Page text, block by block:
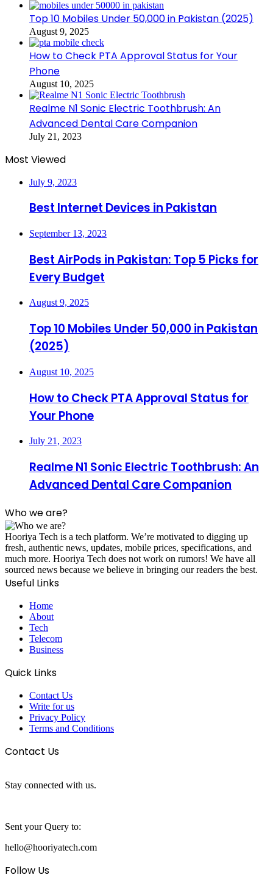
Top 10 Mobiles Under 50,000 in Pakistan (2025)
August 9, 2025
How to Check PTA Approval Status for Your
Phone
August 10, 2025
Realme N1 Sonic Electric Toothbrush: An
Advanced Dental Care Companion
July 21, 2023
Most Viewed
July 9, 2023
Best Internet Devices in Pakistan
September 13, 2023
Best AirPods in Pakistan: Top 5 Picks for
Every Budget
August 9, 2025
Top 10 Mobiles Under 50,000 in Pakistan
(2025)
August 10, 2025
How to Check PTA Approval Status for
Your Phone
July 21, 2023
Realme N1 Sonic Electric Toothbrush: An
Advanced Dental Care Companion
Who we are?
Hooriya Tech is a tech platform. We’re motivated to digging up
fresh, authentic news, updates, mobile prices, specifications, and
much more. Hooriya Tech does not work on rumors! We have all
sourced news because we believe in bringing our readers the best.
Useful Links
Home
About
Tech
Telecom
Business
Quick Links
Contact Us
Write for us
Privacy Policy
Terms and Conditions
Contact Us
Stay connected with us.
Sent your Query to:
hello@hooriyatech.com
Follow Us